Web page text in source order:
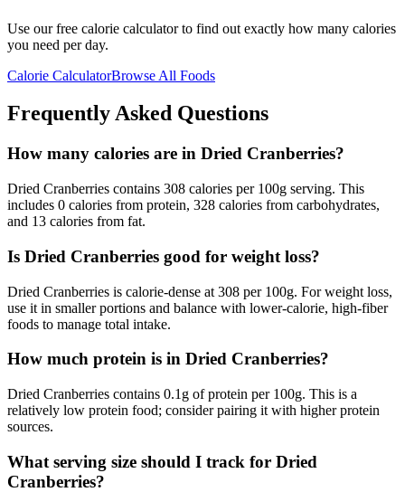
Use our free calorie calculator to find out exactly how many calories
you need per day.
Calorie CalculatorBrowse All Foods
Frequently Asked Questions
How many calories are in Dried Cranberries?
Dried Cranberries contains 308 calories per 100g serving. This
includes 0 calories from protein, 328 calories from carbohydrates,
and 13 calories from fat.
Is Dried Cranberries good for weight loss?
Dried Cranberries is calorie-dense at 308 per 100g. For weight loss,
use it in smaller portions and balance with lower-calorie, high-fiber
foods to manage total intake.
How much protein is in Dried Cranberries?
Dried Cranberries contains 0.1g of protein per 100g. This is a
relatively low protein food; consider pairing it with higher protein
sources.
What serving size should I track for Dried
Cranberries?